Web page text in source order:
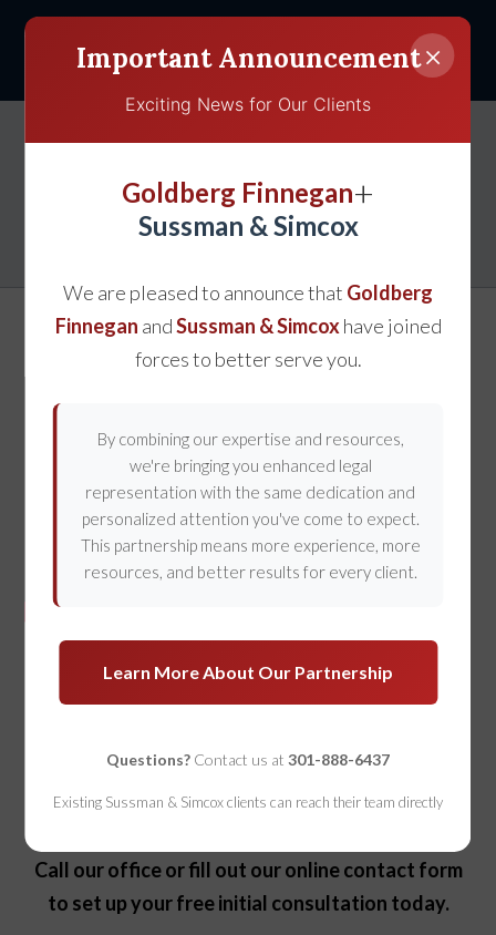
×
Important Announcement
Exciting News for Our Clients
Goldberg Finnegan+
Sussman & Simcox
We are pleased to announce that Goldberg
Finnegan andSussman & Simcoxhave joined
forces to better serve you.
By combining our expertise and resources,
we're bringing you enhanced legal
representation with the same dedication and
personalized attention you've come to expect.
This partnership means more experience, more
resources, and better results for every client.
Learn More About Our Partnership
Questions? Contact us at 301-888-6437
Existing Sussman & Simcox clients can reach their team directly
Get Help With Your
Personal Injury Claim
Our Gaithersburg Personal
Injury Attorneys Are Ready to
Help
If you’re struggling after an injury, we can help.
Call our office or fill out our online contact form
to set up your free initial consultation today.